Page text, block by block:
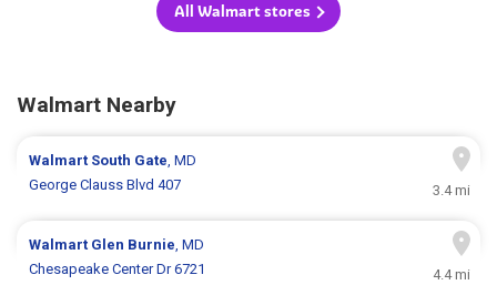
All Walmart stores
Walmart Nearby
Walmart South Gate, MD
George Clauss Blvd 407
3.4 mi
Walmart Glen Burnie, MD
Chesapeake Center Dr 6721
4.4 mi